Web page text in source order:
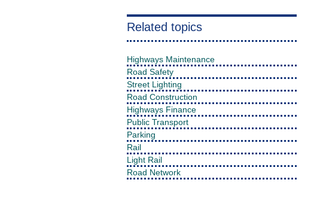
Related topics
Highways Maintenance
Road Safety
Street Lighting
Road Construction
Highways Finance
Public Transport
Parking
Rail
Light Rail
Road Network